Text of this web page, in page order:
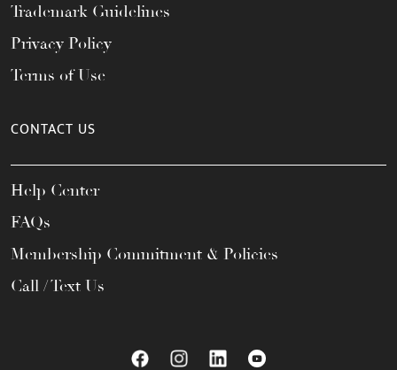
Trademark Guidelines
Privacy Policy
Terms of Use
CONTACT US
Help Center
FAQs
Membership Commitment & Policies
Call / Text Us